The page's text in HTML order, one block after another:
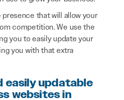
that will allow your
competition. We use the
you to easily update your
you with that extra
easily updatable
websites in